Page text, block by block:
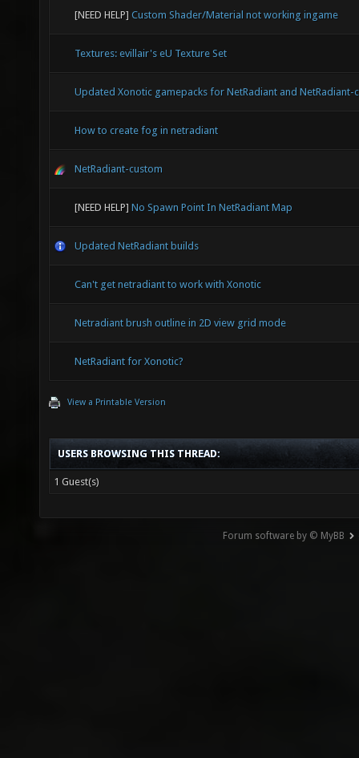
[NEED HELP] Custom Shader/Material not working ingame
Textures: evillair's eU Texture Set
Updated Xonotic gamepacks for NetRadiant and NetRadiant-
How to create fog in netradiant
NetRadiant-custom
[NEED HELP] No Spawn Point In NetRadiant Map
Updated NetRadiant builds
Can't get netradiant to work with Xonotic
Netradiant brush outline in 2D view grid mode
NetRadiant for Xonotic?
View a Printable Version
USERS BROWSING THIS THREAD:
1 Guest(s)
Forum software by © MyBB